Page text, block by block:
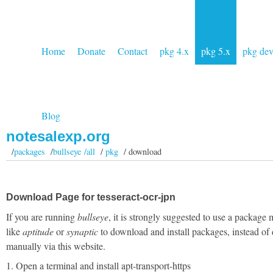
Home Donate Contact pkg 4.x pkg 5.x pkg dev
Blog
notesalexp.org
/packages /bullseye /all/pkg / download
Download Page for tesseract-ocr-jpn
If you are runningbullseye, it is strongly suggested to use a package
likeaptitudeorsynapticto download and install packages, instead of
manually via this website.
1. Open a terminal and install apt-transport-https